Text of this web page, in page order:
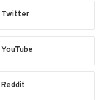
Twitter
YouTube
Reddit